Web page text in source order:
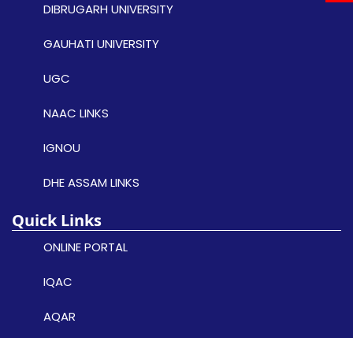
DIBRUGARH UNIVERSITY
GAUHATI UNIVERSITY
UGC
NAAC LINKS
IGNOU
DHE ASSAM LINKS
Quick Links
ONLINE PORTAL
IQAC
AQAR